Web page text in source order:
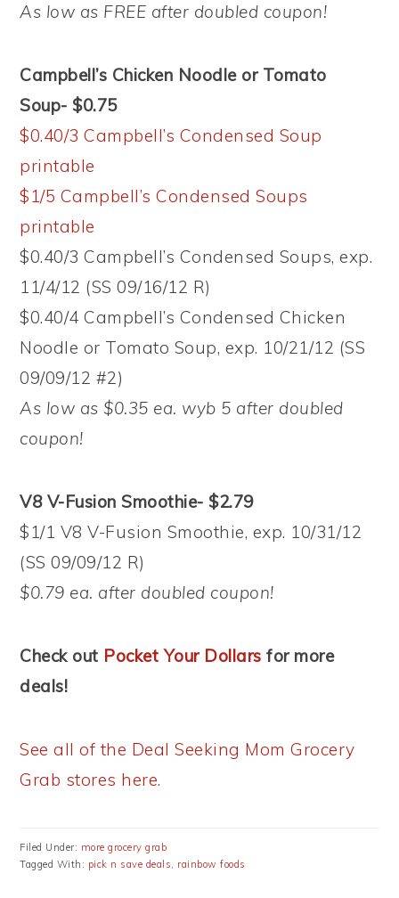
As low as FREE after doubled coupon!
Campbell’s Chicken Noodle or Tomato
Soup- $0.75
$0.40/3 Campbell’s Condensed Soup
printable
$1/5 Campbell’s Condensed Soups
printable
$0.40/3 Campbell’s Condensed Soups, exp.
11/4/12 (SS 09/16/12 R)
$0.40/4 Campbell’s Condensed Chicken
Noodle or Tomato Soup, exp. 10/21/12 (SS
09/09/12 #2)
As low as $0.35 ea. wyb 5 after doubled
coupon!
V8 V-Fusion Smoothie- $2.79
$1/1 V8 V-Fusion Smoothie, exp. 10/31/12
(SS 09/09/12 R)
$0.79 ea. after doubled coupon!
Check out Pocket Your Dollars for more
deals!
See all of the Deal Seeking Mom Grocery
Grab stores here.
Filed Under: more grocery grab
Tagged With: pick n save deals, rainbow foods